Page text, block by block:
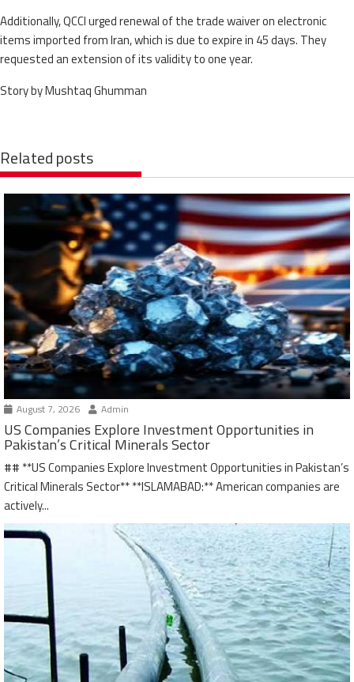
Additionally, QCCI urged renewal of the trade waiver on electronic
items imported from Iran, which is due to expire in 45 days. They
requested an extension of its validity to one year.
Story by Mushtaq Ghumman
Related posts
August 7, 2026 Admin
US Companies Explore Investment Opportunities in
Pakistan’s Critical Minerals Sector
## **US Companies Explore Investment Opportunities in Pakistan’s
Critical Minerals Sector** **ISLAMABAD:** American companies are
actively...